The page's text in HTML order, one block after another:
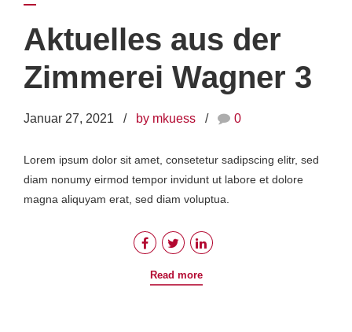
Aktuelles aus der
Zimmerei Wagner 3
Januar 27, 2021 by mkuess 0
Lorem ipsum dolor sit amet, consetetur sadipscing elitr, sed
diam nonumy eirmod tempor invidunt ut labore et dolore
magna aliquyam erat, sed diam voluptua.
Read more